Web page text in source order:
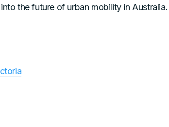
the future of urban mobility in Australia.